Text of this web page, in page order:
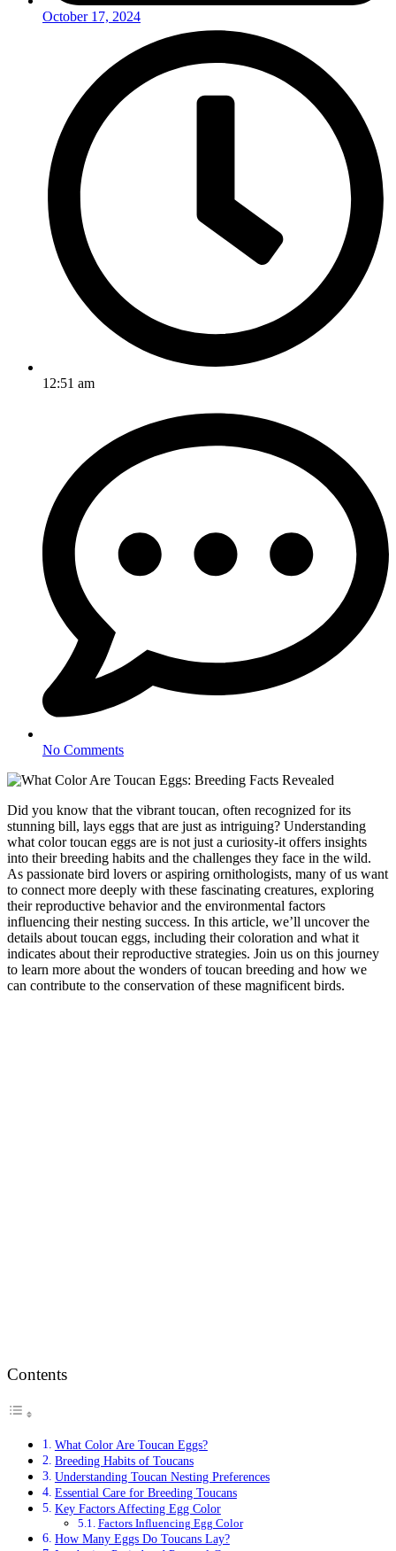
October 17, 2024
12:51 am
No Comments
Did you know that the vibrant toucan, often recognized for its
stunning bill, lays eggs that are just as intriguing? Understanding
what color toucan eggs are is not just a curiosity-it offers insights
into their breeding habits and the challenges they face in the wild.
As passionate bird lovers or aspiring ornithologists, many of us want
to connect more deeply with these fascinating creatures, exploring
their reproductive behavior and the environmental factors
influencing their nesting success. In this article, we’ll uncover the
details about toucan eggs, including their coloration and what it
indicates about their reproductive strategies. Join us on this journey
to learn more about the wonders of toucan breeding and how we
can contribute to the conservation of these magnificent birds.
Contents
What Color Are Toucan Eggs?
Breeding Habits of Toucans
Understanding Toucan Nesting Preferences
Essential Care for Breeding Toucans
Key Factors Affecting Egg Color
Factors Influencing Egg Color
How Many Eggs Do Toucans Lay?